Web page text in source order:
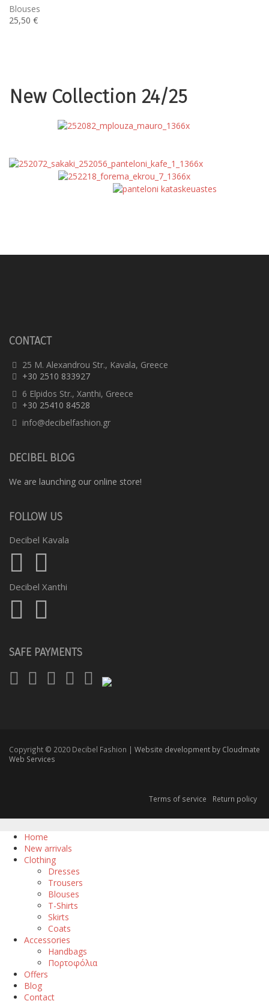
Blouses
25,50 €
New Collection 24/25
CONTACT
25 M. Alexandrou Str., Kavala, Greece
+30 2510 833927
6 Elpidos Str., Xanthi, Greece
+30 25410 84528
info@decibelfashion.gr
DECIBEL BLOG
We are launching our online store!
FOLLOW US
Decibel Kavala
Decibel Xanthi
SAFE PAYMENTS
Visa Mastercard
Diners
Club
Amex PayPal
Copyright © 2020 Decibel Fashion | Website development by Cloudmate
Web Services
Terms of service Return policy
Home
New arrivals
Clothing
Dresses
Trousers
Blouses
T-Shirts
Skirts
Coats
Accessories
Handbags
Πορτοφόλια
Offers
Blog
Contact